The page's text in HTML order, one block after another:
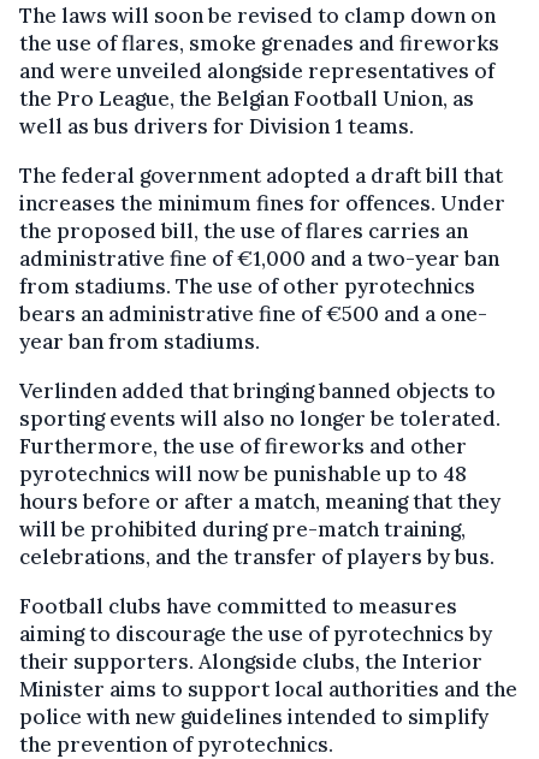
The laws will soon be revised to clamp down on
the use of flares, smoke grenades and fireworks
and were unveiled alongside representatives of
the Pro League, the Belgian Football Union, as
well as bus drivers for Division 1 teams.
The federal government adopted a draft bill that
increases the minimum fines for offences. Under
the proposed bill, the use of flares carries an
administrative fine of €1,000 and a two-year ban
from stadiums. The use of other pyrotechnics
bears an administrative fine of €500 and a one-
year ban from stadiums.
Verlinden added that bringing banned objects to
sporting events will also no longer be tolerated.
Furthermore, the use of fireworks and other
pyrotechnics will now be punishable up to 48
hours before or after a match, meaning that they
will be prohibited during pre-match training,
celebrations, and the transfer of players by bus.
Football clubs have committed to measures
aiming to discourage the use of pyrotechnics by
their supporters. Alongside clubs, the Interior
Minister aims to support local authorities and the
police with new guidelines intended to simplify
the prevention of pyrotechnics.